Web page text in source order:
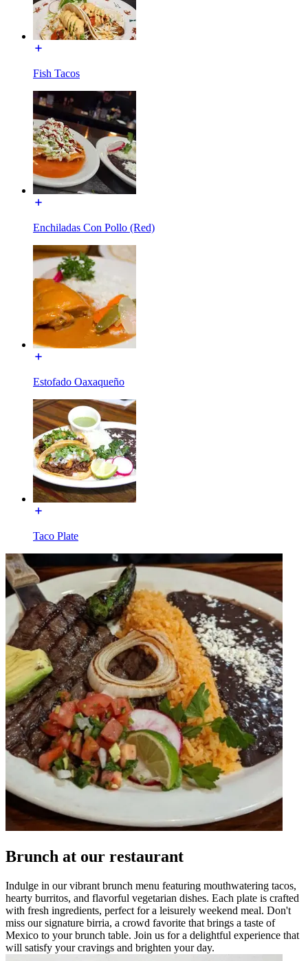
Fish Tacos
Enchiladas Con Pollo (Red)
Estofado Oaxaqueño
Taco Plate
Brunch at our restaurant
Indulge in our vibrant brunch menu featuring mouthwatering tacos,
hearty burritos, and flavorful vegetarian dishes. Each plate is crafted
with fresh ingredients, perfect for a leisurely weekend meal. Don't
miss our signature birria, a crowd favorite that brings a taste of
Mexico to your brunch table. Join us for a delightful experience that
will satisfy your cravings and brighten your day.